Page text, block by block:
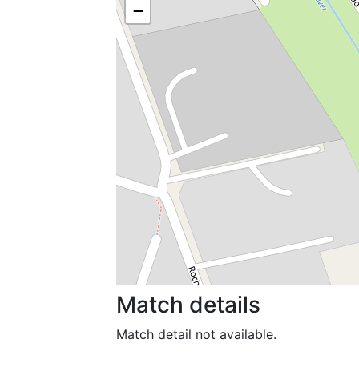
−
Match details
Match detail not available.